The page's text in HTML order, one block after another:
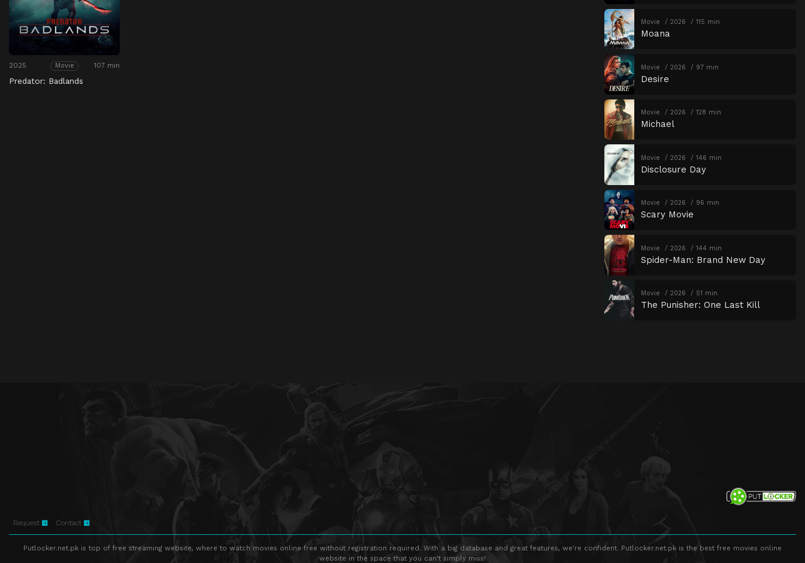
2025 Movie 107 min
Predator: Badlands
Movie 2026 115 min
Moana
Movie 2026 97 min
Desire
Movie 2026 128 min
Michael
Movie 2026 146 min
Disclosure Day
Movie 2026 96 min
Scary Movie
Movie 2026 144 min
Spider-Man: Brand New Day
Movie 2026 51 min
The Punisher: One Last Kill
Request Contact
Putlocker.net.pk is top of free streaming website, where to watch movies online free without registration required. With a big database and great features, we're confident. Putlocker.net.pk is the best free movies online
website in the space that you can't simply miss!